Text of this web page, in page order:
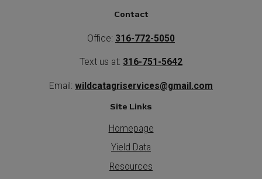
Contact
Office: 316-772-5050
Text us at: 316-751-5642
Email: wildcatagriservices@gmail.com
Site Links
Homepage
Yield Data
Resources